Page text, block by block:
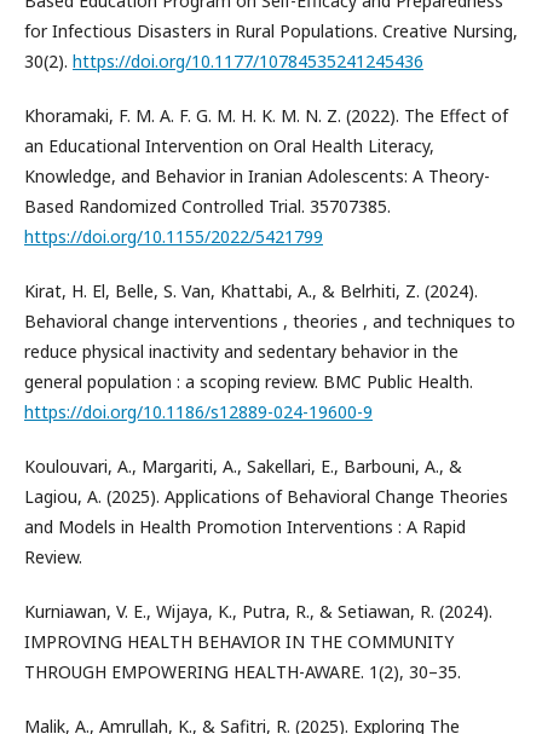
for Infectious Disasters in Rural Populations. Creative Nursing,
30(2). https://doi.org/10.1177/10784535241245436
Khoramaki, F. M. A. F. G. M. H. K. M. N. Z. (2022). The Effect of
an Educational Intervention on Oral Health Literacy,
Knowledge, and Behavior in Iranian Adolescents: A Theory-
Based Randomized Controlled Trial. 35707385.
https://doi.org/10.1155/2022/5421799
Kirat, H. El, Belle, S. Van, Khattabi, A., & Belrhiti, Z. (2024).
Behavioral change interventions , theories , and techniques to
reduce physical inactivity and sedentary behavior in the
general population : a scoping review. BMC Public Health.
https://doi.org/10.1186/s12889-024-19600-9
Koulouvari, A., Margariti, A., Sakellari, E., Barbouni, A., &
Lagiou, A. (2025). Applications of Behavioral Change Theories
and Models in Health Promotion Interventions : A Rapid
Review.
Kurniawan, V. E., Wijaya, K., Putra, R., & Setiawan, R. (2024).
IMPROVING HEALTH BEHAVIOR IN THE COMMUNITY
THROUGH EMPOWERING HEALTH-AWARE. 1(2), 30–35.
Malik, A., Amrullah, K., & Safitri, R. (2025). Exploring The